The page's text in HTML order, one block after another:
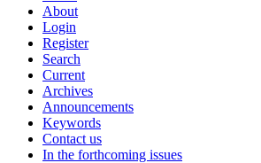
About
Login
Register
Search
Current
Archives
Announcements
Keywords
Contact us
In the forthcoming issues